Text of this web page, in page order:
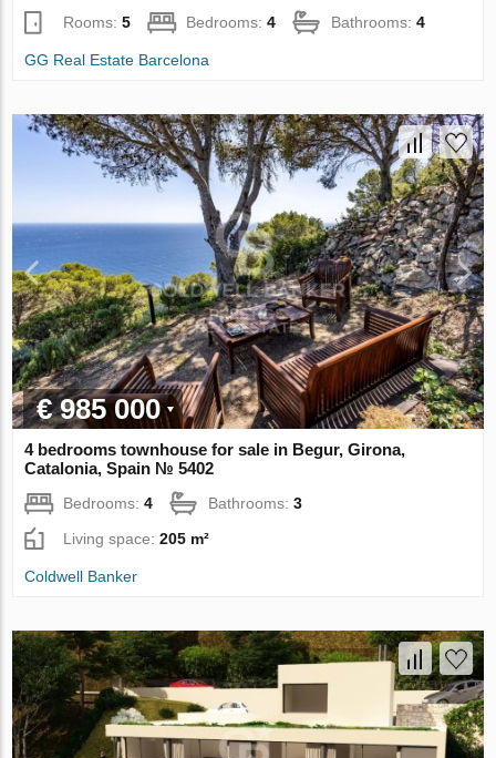
Rooms:5 Bedrooms:4 Bathrooms:4
GG Real Estate Barcelona
€ 985 000
4 bedrooms townhouse for sale in Begur, Girona,
Catalonia, Spain № 5402
Bedrooms:4 Bathrooms:3
Living space:205 m²
Coldwell Banker